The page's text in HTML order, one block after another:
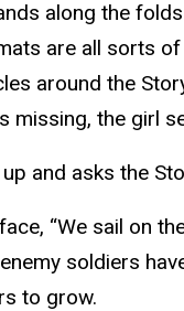
along the
are all sorts
around the
missing, the girl
and asks the
“We sail
soldiers
to grow.